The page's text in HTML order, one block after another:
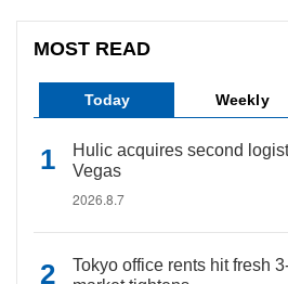
MOST READ
Today Weekly
Hulic acquires second
Vegas
2026.8.7
Tokyo office rents hit fresh